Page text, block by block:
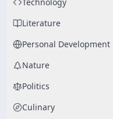
Literature
Personal Development
Nature
Politics
Culinary